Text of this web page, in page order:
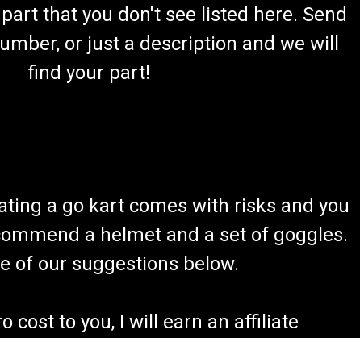
that you don't see listed here. Send
or just a description and we will
find your part!
a go kart comes with risks and you
a helmet and a set of goggles.
of our suggestions below.
cost to you, I will earn an affiliate